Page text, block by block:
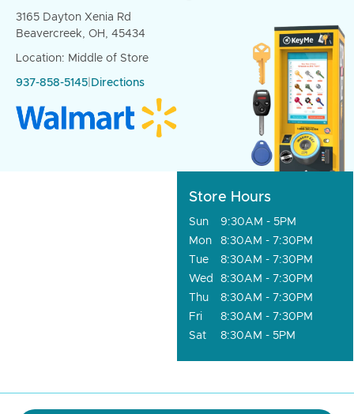
3165 Dayton Xenia Rd
Beavercreek, OH, 45434
Location: Middle of Store
937-858-5145 Directions
Store Hours
Sun
9:30AM - 5PM
Mon
8:30AM - 7:30PM
Tue
8:30AM - 7:30PM
Wed
8:30AM - 7:30PM
Thu
8:30AM - 7:30PM
Fri
8:30AM - 7:30PM
Sat
8:30AM - 5PM